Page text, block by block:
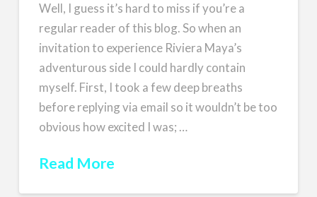
Well, I guess it’s hard to miss if you’re a
regular reader of this blog. So when an
invitation to experience Riviera Maya’s
adventurous side I could hardly contain
myself. First, I took a few deep breaths
before replying via email so it wouldn’t be too
obvious how excited I was; …
Read More